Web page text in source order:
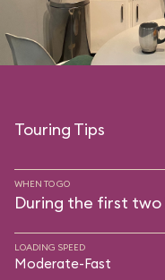
Touring Tips
WHEN TO GO
During the first two
LOADING SPEED
Moderate-Fast